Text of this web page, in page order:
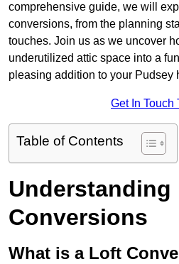
comprehensive guide, we will
conversions, from the planning
touches. Join us as we uncover
underutilized attic space into a
pleasing addition to your Pudsey
Get In Touch
Table of Contents
Understanding
Conversions
What is a Loft